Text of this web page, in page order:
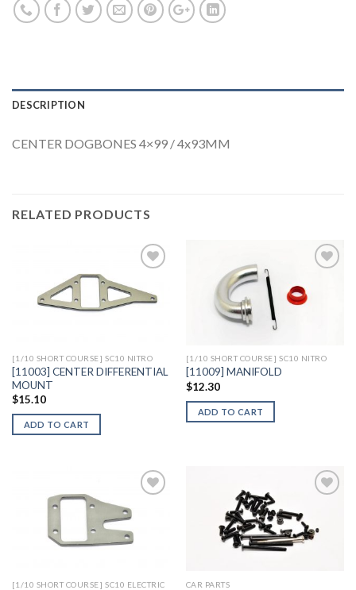
DESCRIPTION
CENTER DOGBONES 4×99 / 4x93MM
RELATED PRODUCTS
Add to
[1/10 SHORT COURSE] SC10 NITRO
[11003] CENTER DIFFERENTIAL
MOUNT
$15.10
ADD TO CART
[1/10 SHORT COURSE] SC10 NITRO
[11009] MANIFOLD
$12.30
ADD TO CART
Add to
Wishlist
[1/10 SHORT COURSE] SC10 ELECTRIC
Add to
Wishlist
CAR PARTS